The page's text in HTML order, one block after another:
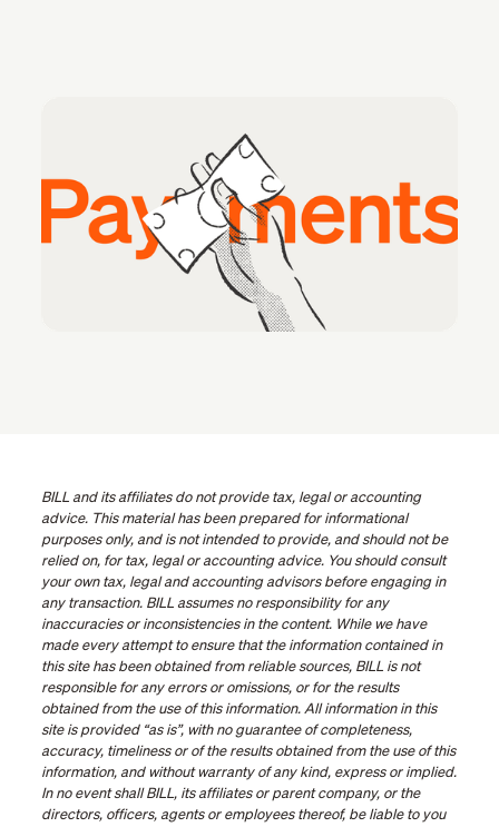
BILL and its affiliates do not provide tax, legal or accounting
advice. This material has been prepared for informational
purposes only, and is not intended to provide, and should not be
relied on, for tax, legal or accounting advice. You should consult
your own tax, legal and accounting advisors before engaging in
any transaction. BILL assumes no responsibility for any
inaccuracies or inconsistencies in the content. While we have
made every attempt to ensure that the information contained in
this site has been obtained from reliable sources, BILL is not
responsible for any errors or omissions, or for the results
obtained from the use of this information. All information in this
site is provided “as is”, with no guarantee of completeness,
accuracy, timeliness or of the results obtained from the use of this
information, and without warranty of any kind, express or implied.
In no event shall BILL, its affiliates or parent company, or the
directors, officers, agents or employees thereof, be liable to you